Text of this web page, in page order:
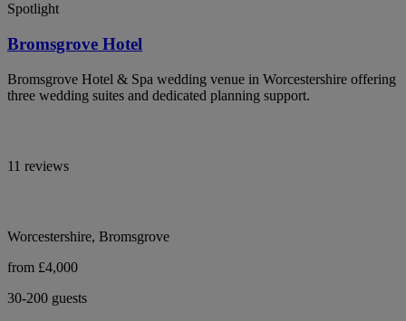
Spotlight
Bromsgrove Hotel
Bromsgrove Hotel & Spa wedding venue in Worcestershire offering
three wedding suites and dedicated planning support.
11 reviews
Worcestershire, Bromsgrove
from £4,000
30-200 guests